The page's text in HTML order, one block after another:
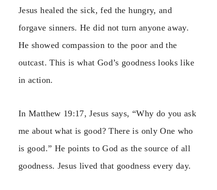
Jesus healed the sick, fed the hungry, and
forgave sinners. He did not turn anyone away.
He showed compassion to the poor and the
outcast. This is what God’s goodness looks like
in action.
In Matthew 19:17, Jesus says, “Why do you ask
me about what is good? There is only One who
is good.” He points to God as the source of all
goodness. Jesus lived that goodness every day.